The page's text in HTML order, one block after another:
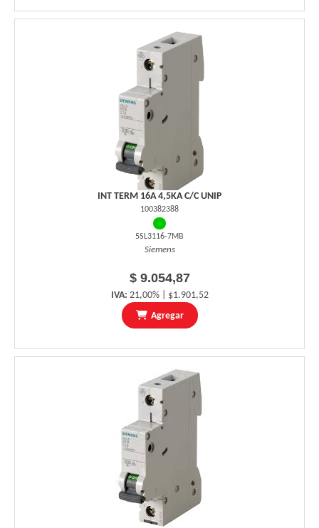
INT TERM 16A 4,5KA C/C UNIP
100382388
5SL3116-7MB
Siemens
$ 9.054,87
IVA: 21,00% | $1.901,52
Agregar